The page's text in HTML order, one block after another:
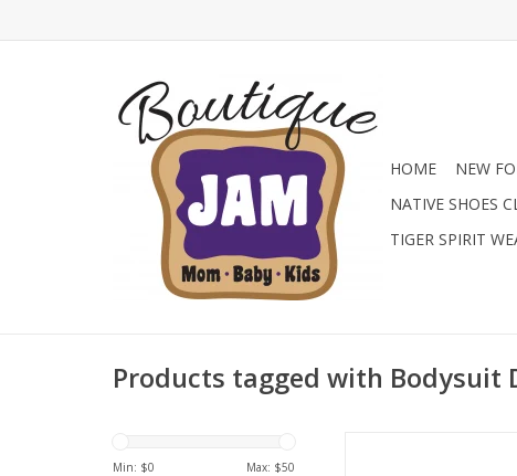
HOME NEW
NATIVE SHOES
TIGER SPIRIT
Products tagged with Bodysuit
Min: $0 Max: $50